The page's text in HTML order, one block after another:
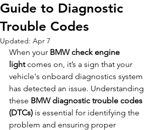
Guide to Diagnostic
Trouble Codes
Updated: Apr 7
When your BMW check engine
light comes on, it’s a sign that your
vehicle's onboard diagnostics system
has detected an issue. Understanding
these BMW diagnostic trouble codes
(DTCs) is essential for identifying the
problem and ensuring proper